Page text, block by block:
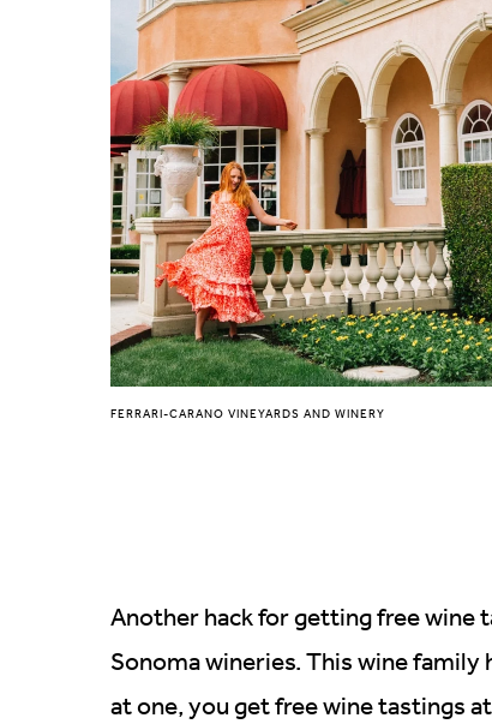
FERRARI-CARANO VINEYARDS AND WINERY
Another hack for getting free wine
Sonoma wineries. This wine
at one, you get free wine tastings